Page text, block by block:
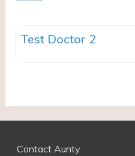
Test Doctor 2
Contact Aunty